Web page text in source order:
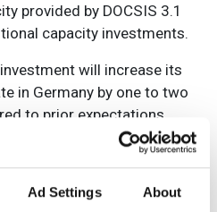
Ad Settings About
provided by DOCSIS 3.1
capacity investments.
will increase its
in Germany by one to two
to prior expectations,
year of the plan (that is,
March 2020). In the most
with 39 per cent coming